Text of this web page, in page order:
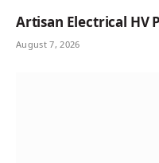
Artisan Electrical HV
August 7, 2026